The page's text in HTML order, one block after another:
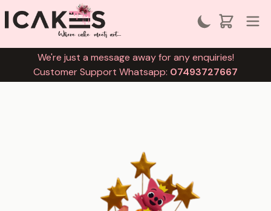
We're just a message away for any enquiries!
Customer Support Whatsapp: 07493727667